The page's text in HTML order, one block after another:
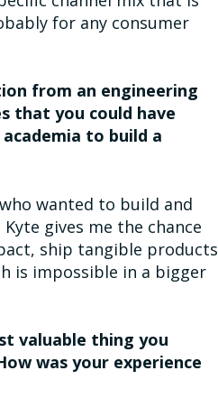
for any consumer
from an engineering
that you could have
to build a
wanted to build and
gives me the chance
ship tangible products
is impossible in a bigger
valuable thing you
was your experience